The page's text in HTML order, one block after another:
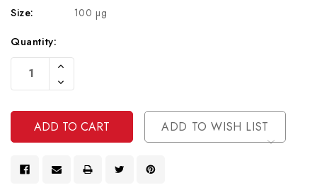
Size:
100 µg
Current
Stock:
Quantity:
Increase
Of
Undefined
Decrease
Quantity
Undefined
ADD TO WISH LIST